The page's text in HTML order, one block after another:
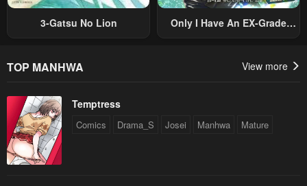
3-Gatsu No Lion
Only I Have An EX-Grade
TOP MANHWA View more
Temptress
Comics Drama_S Josei Manhwa Mature